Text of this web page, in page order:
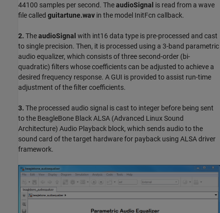
44100 samples per second. TheaudioSignal is read from a wave
file called guitartune.wav in the model InitFcn callback.
2. TheaudioSignal with int16 data type is pre-processed and cast
to single precision. Then, it is processed using a 3-band parametric
audio equalizer, which consists of three second-order (bi-
quadratic) filters whose coefficients can be adjusted to achieve a
desired frequency response. A GUI is provided to assist run-time
adjustment of the filter coefficients.
3. The processed audio signal is cast to integer before being sent
to the BeagleBone Black ALSA (Advanced Linux Sound
Architecture) Audio Playback block, which sends audio to the
sound card of the target hardware for payback using ALSA driver
framework.